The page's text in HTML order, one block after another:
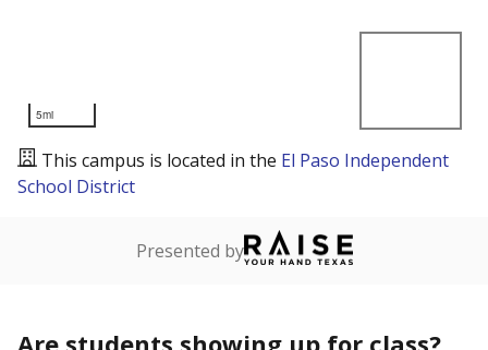
5mi
This campus is located in the El Paso Independent
School District
Presented by
Are students showing up for class?